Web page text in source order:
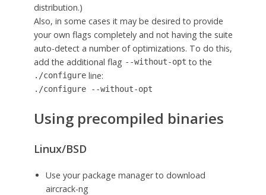
distribution.)
Also, in some cases it may be desired to provide
your own flags completely and not having the suite
auto-detect a number of optimizations. To do this,
add the additional flag --without-opt to the
./configureline:
./configure --without-opt
Using precompiled binaries
Linux/BSD
Use your package manager to download
aircrack-ng